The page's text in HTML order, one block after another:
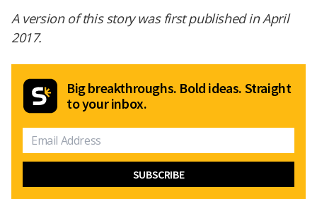
A version of this story was first published in April
2017.
Big breakthroughs. Bold ideas. Straight
to your inbox.